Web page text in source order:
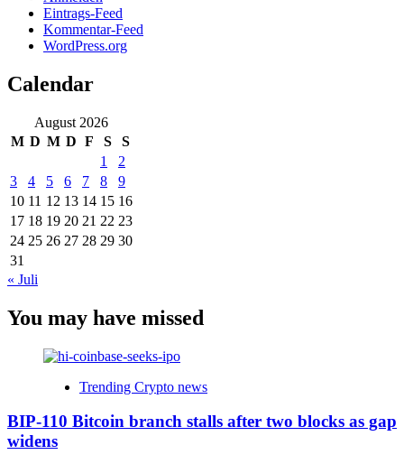
Eintrags-Feed
Kommentar-Feed
WordPress.org
Calendar
August 2026
M D M D F S
S
1
2
3
4 5 6 7 8
9
10 11 12 13 14 15 16
17 18 19 20 21 22 23
24 25 26 27 28 29 30
31
« Juli
You may have missed
Trending Crypto news
BIP-110 Bitcoin branch stalls after two blocks as gap
widens